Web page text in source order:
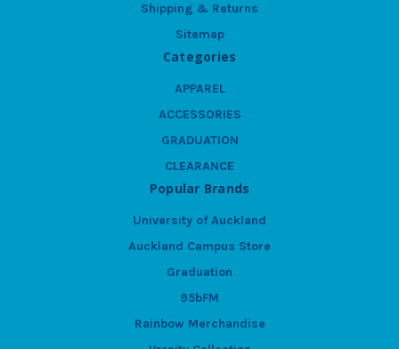
Shipping & Returns
Sitemap
Categories
APPAREL
ACCESSORIES
GRADUATION
CLEARANCE
Popular Brands
University of Auckland
Auckland Campus Store
Graduation
95bFM
Rainbow Merchandise